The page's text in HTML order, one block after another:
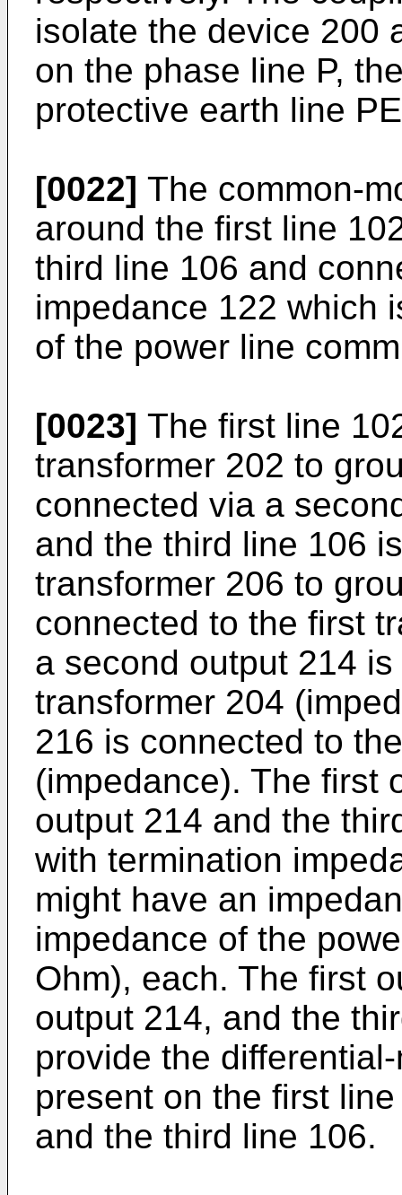
isolate the device 200
on the phase line P,
protective earth line
[0022] The common-
around the first line
third line 106 and
impedance 122 which
of the power line
[0023] The first line
transformer 202 to
connected via a
and the third line 106
transformer 206 to
connected to the first
a second output 214
transformer 204
216 is connected to
(impedance). The first
output 214 and the
with termination
might have an
impedance of the
Ohm), each. The first
output 214, and the
provide the
present on the first
and the third line 106.